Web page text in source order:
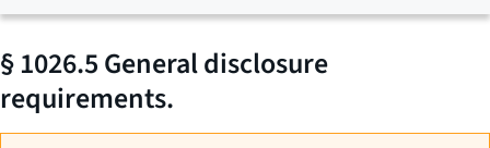
§ 1026.5 General disclosure
requirements.